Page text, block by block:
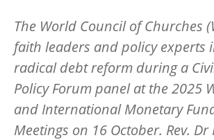
The World Council of Churches
faith leaders and policy experts
radical debt reform during a
Policy Forum panel at the 2025
and International Monetary
Meetings on 16 October. Rev. Dr